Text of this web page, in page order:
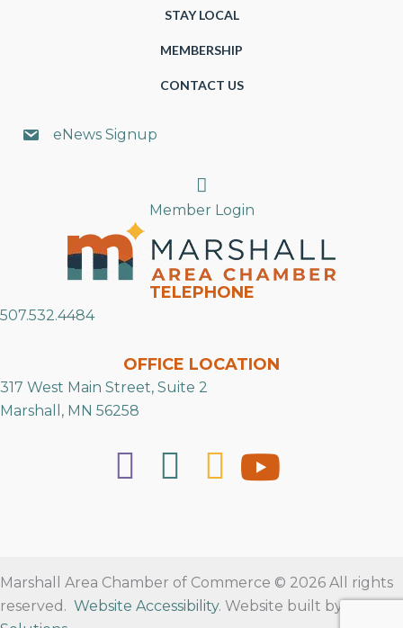
STAY LOCAL
MEMBERSHIP
CONTACT US
eNews Signup
Search
Member Login
TELEPHONE
507.532.4484
OFFICE LOCATION
317 West Main Street, Suite 2
Marshall, MN 56258
Marshall Area Chamber of Commerce © 2026 All rights
reserved. Website Accessibility. Website built by